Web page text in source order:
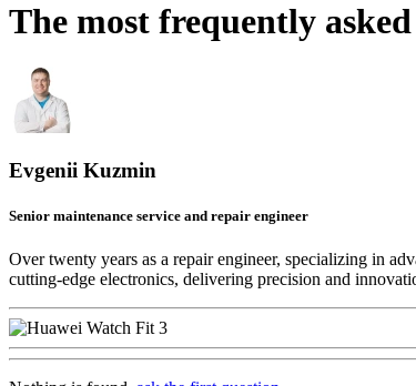
The most frequently
Evgenii Kuzmin
Senior maintenance service and repair engineer
Over twenty years as a repair engineer, specializing in
cutting-edge electronics, delivering precision and